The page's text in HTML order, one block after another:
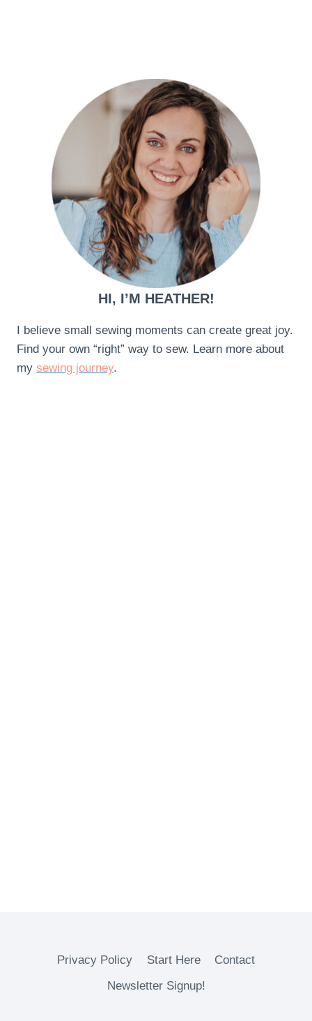
HI, I’M HEATHER!
I believe small sewing moments can create great joy.
Find your own “right” way to sew. Learn more about
my sewing journey.
Privacy Policy Start Here
Contact
Newsletter Signup!